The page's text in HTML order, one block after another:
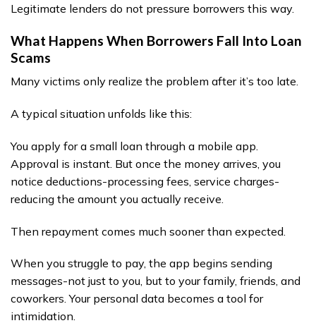
Legitimate lenders do not pressure borrowers this way.
What Happens When Borrowers Fall Into Loan
Scams
Many victims only realize the problem after it’s too late.
A typical situation unfolds like this:
You apply for a small loan through a mobile app.
Approval is instant. But once the money arrives, you
notice deductions-processing fees, service charges-
reducing the amount you actually receive.
Then repayment comes much sooner than expected.
When you struggle to pay, the app begins sending
messages-not just to you, but to your family, friends, and
coworkers. Your personal data becomes a tool for
intimidation.